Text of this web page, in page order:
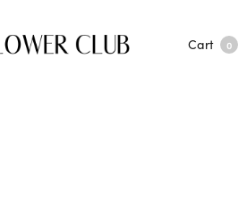
Cart 0